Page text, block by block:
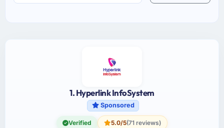
1. Hyperlink InfoSystem
Sponsored
Verified 5.0/5(71 reviews)